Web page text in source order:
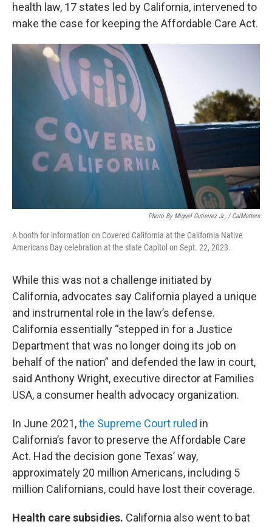
health law, 17 states led by California, intervened to
make the case for keeping the Affordable Care Act.
Photo By Miguel Gutierrez Jr., / CalMatters
A booth for information on Covered California at the California Native
Americans Day celebration at the state Capitol on Sept. 22, 2023.
While this was not a challenge initiated by
California, advocates say California played a unique
and instrumental role in the law’s defense.
California essentially “stepped in for a Justice
Department that was no longer doing its job on
behalf of the nation” and defended the law in court,
said Anthony Wright, executive director at Families
USA, a consumer health advocacy organization.
In June 2021,the Supreme Court ruled in
California’s favor to preserve the Affordable Care
Act. Had the decision gone Texas’ way,
approximately 20 million Americans, including 5
million Californians, could have lost their coverage.
Health care subsidies. California also went to bat